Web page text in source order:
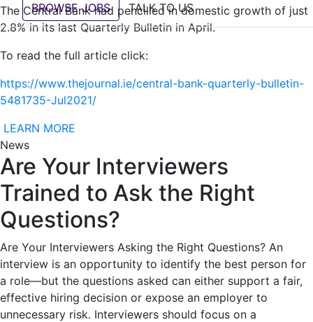
BROWSE JOBS TALK TO US
The Central Bank had pencilled in domestic growth of just
2.8% in its last Quarterly Bulletin in April.
To read the full article click:
https://www.thejournal.ie/central-bank-quarterly-bulletin-
5481735-Jul2021/
LEARN MORE
News
Are Your Interviewers
Trained to Ask the Right
Questions?
Are Your Interviewers Asking the Right Questions? An
interview is an opportunity to identify the best person for
a role—but the questions asked can either support a fair,
effective hiring decision or expose an employer to
unnecessary risk. Interviewers should focus on a